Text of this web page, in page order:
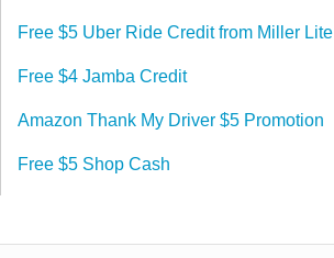
Free $5 Uber Ride Credit from Miller Lite
Free $4 Jamba Credit
Amazon Thank My Driver $5 Promotion
Free $5 Shop Cash